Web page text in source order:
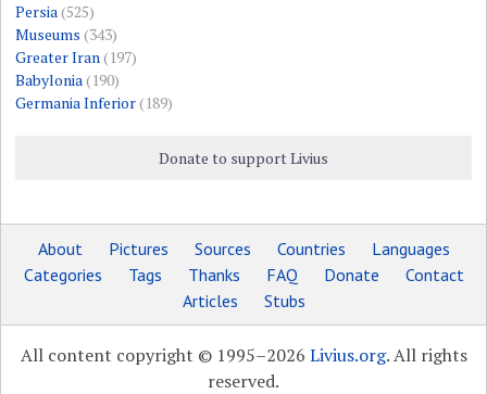
Persia(525)
Museums (343)
Greater Iran(197)
Babylonia(190)
Germania Inferior(189)
Donate to support Livius
About Pictures Sources Countries
Languages
Categories
Tags Thanks FAQ Donate
Contact
Articles
Stubs
All content copyright © 1995–2026 Livius.org. All rights
reserved.